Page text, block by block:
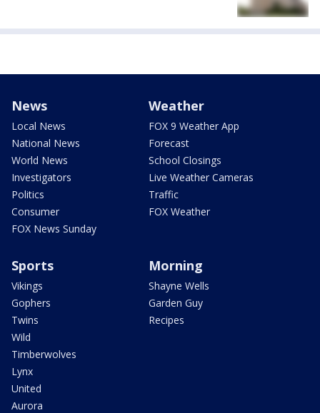
News
Local News
National News
World News
Investigators
Politics
Consumer
FOX News Sunday
Weather
FOX 9 Weather App
Forecast
School Closings
Live Weather Cameras
Traffic
FOX Weather
Sports
Vikings
Gophers
Twins
Wild
Timberwolves
Lynx
United
Aurora
Morning
Shayne Wells
Garden Guy
Recipes